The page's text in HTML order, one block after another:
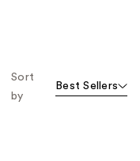
Sort
by
Best Sellers